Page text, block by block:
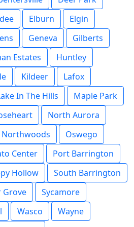
Elburn
Elgin
Geneva
Gilberts
Estates
Huntley
Kildeer
Lafox
In The Hills
Maple Park
North Aurora
Northwoods
Oswego
Center
Port Barrington
Hollow
South Barrington
Grove
Sycamore
Wasco
Wayne